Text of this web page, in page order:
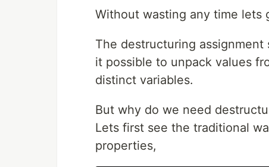
Without wasting any time lets
The destructuring
it possible to unpack values
distinct variables.
But why do we need
Lets first see the traditional
properties,